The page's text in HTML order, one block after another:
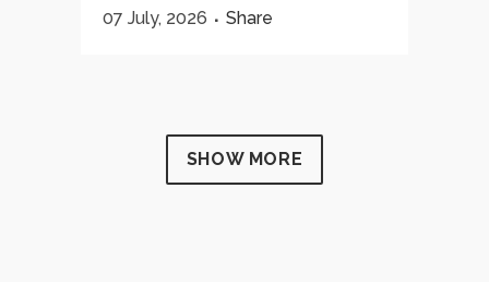
07 July, 2026
Share
SHOW MORE